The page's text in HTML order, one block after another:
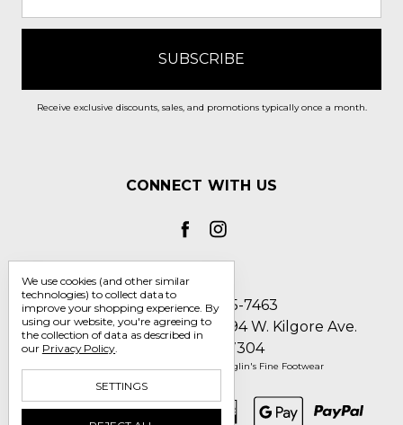
Receive exclusive discounts, sales, and promotions typically once a month.
CONNECT WITH US
Call us 1-800-705-7463
Englin's Fine Footwear 5794 W. Kilgore Ave.
Muncie, IN 47304
© 2026 Englin's Fine Footwear
We use cookies (and other similar
technologies) to collect data to
improve your shopping experience. By
using our website, you're agreeing to
the collection of data as described in
our Privacy Policy.
SETTINGS